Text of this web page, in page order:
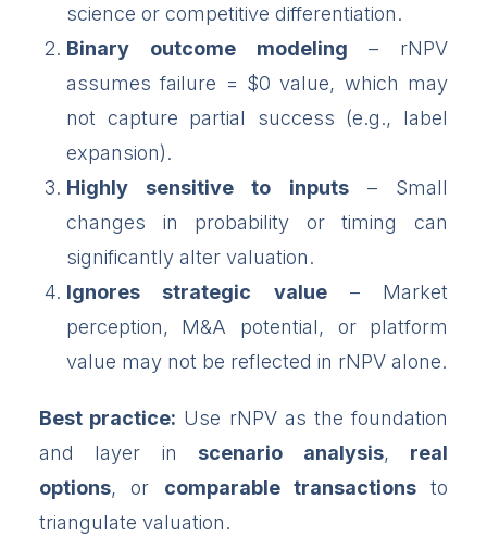
science or competitive differentiation.
Binary outcome modeling – rNPV
assumes failure = $0 value, which may
not capture partial success (e.g., label
expansion).
Highly sensitive to inputs– Small
changes in probability or timing can
significantly alter valuation.
Ignores strategic value– Market
perception, M&A potential, or platform
value may not be reflected in rNPV alone.
Best practice: Use rNPV as the foundation
and layer in scenario analysis, real
options, or comparable transactionsto
triangulate valuation.